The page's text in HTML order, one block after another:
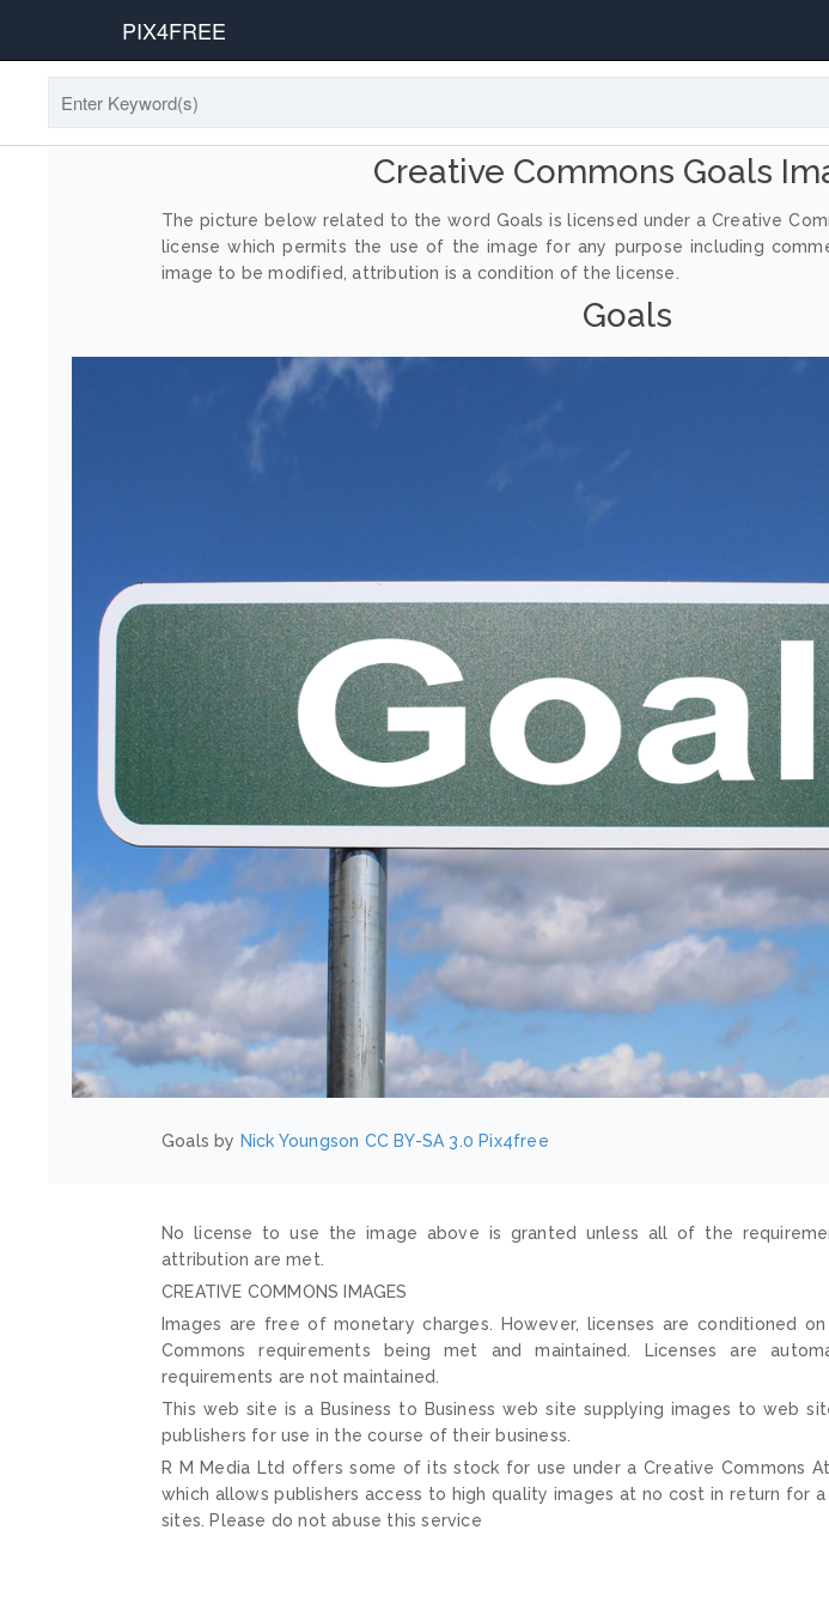
PIX4FREE
Creative Commons Goals
The picture below related to the word Goals is licensed under a Creative
license which permits the use of the image for any purpose including
image to be modified, attribution is a condition of the license.
Goals
Goals by Nick Youngson CC BY-SA 3.0 Pix4free
No license to use the image above is granted unless all of the
attribution are met.
CREATIVE COMMONS IMAGES
Images are free of monetary charges. However, licenses are conditioned
Commons requirements being met and maintained. Licenses are
requirements are not maintained.
This web site is a Business to Business web site supplying images to web
publishers for use in the course of their business.
R M Media Ltd offers some of its stock for use under a Creative Commons
which allows publishers access to high quality images at no cost in return for
sites. Please do not abuse this service